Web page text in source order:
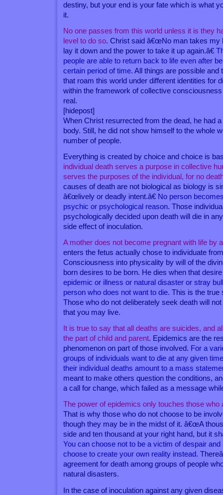
destiny, but your end is your fate which is what
it.
No one passes from this world unless it is they
level to do so. Christ said â€œNo man takes my
lay it down and the power to take it up again.â€
people are able to return back to life even after
certain period of time. All things are possible
that roam this world under different identities for
within the framework of collective
real.
[hidepost]
When Christ resurrected from the dead, he had
body. Still, he did not show himself to the whole
number of people.
Everything is created by choice and choice is
individual death serves a purpose in collective
serves the purposes of the individual, for no
causes of death are not biological as biology is
â€œlively or deadly intent.â€ No person
psychic or psychological reason. Those
psychologically decided upon death will die in
side effect of inoculation.
A mother does not become pregnant with life by
enters the fetus actually chose to individuate
Consciousness into physicality by will of the
born desires to be born. He dies when that
epidemic or illness or natural disaster or stray
person who does not want to die. This is the true
Those who do not deliberately seek death will
that you may live.
It is true to say that all deaths are suicides, and
the part of child and parent. Epidemics are the
phenomenon on part of those involved. For a
groups of individuals want to die at any given
their individual deaths amount to a mass
meant to make others question the conditions,
a call for change, which failed as a message
The power of epidemics only touches those who
That is why those who do not choose to be
though they may be in the midst of it. â€œA
side and ten thousand at your right hand, but it
You can choose not to be a victim of despair
choose to create your own reality instead.
agreement for death among groups of people
natural disasters.
In the case of inoculation against any given